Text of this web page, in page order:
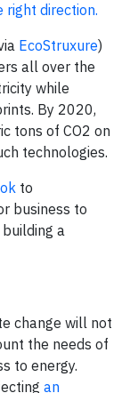
right direction.
EcoStruxure)
all over the
while
By 2020,
tons of CO2 on
technologies.
to
business to
a
change will not
the needs of
to energy.
an